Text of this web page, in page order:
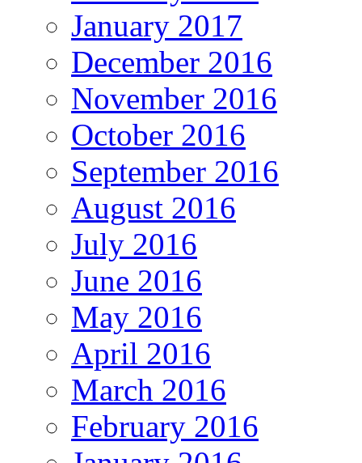
January 2017
December 2016
November 2016
October 2016
September 2016
August 2016
July 2016
June 2016
May 2016
April 2016
March 2016
February 2016